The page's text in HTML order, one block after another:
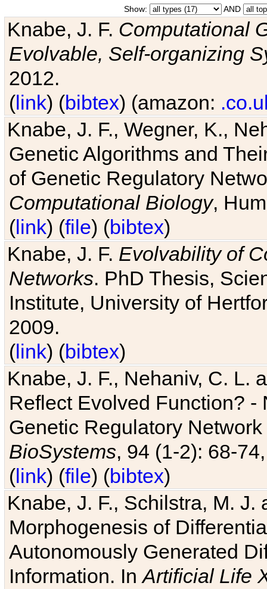
Show: AND
Knabe, J. F. Computational
Evolvable, Self-organizing
2012.
(link) (bibtex) (amazon:
Knabe, J. F., Wegner, K.,
Genetic Algorithms and
of Genetic Regulatory
Computational Biology,
(link) (file) (bibtex)
Knabe, J. F. Evolvability of
Networks. PhD Thesis,
Institute, University of
2009.
(link) (bibtex)
Knabe, J. F., Nehaniv, C. L.
Reflect Evolved Function?
Genetic Regulatory
BioSystems, 94 (1-2): 68-
(link) (file) (bibtex)
Knabe, J. F., Schilstra, M.
Morphogenesis of
Autonomously Generated
Information. InArtificial Life